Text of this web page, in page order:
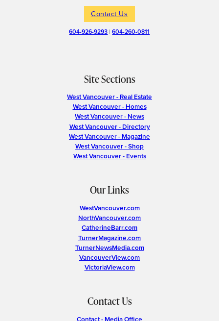
Contact Us
604-926-9293 |604-260-0811
Site Sections
West Vancouver - Real Estate
West Vancouver - Homes
West Vancouver - News
West Vancouver - Directory
West Vancouver - Magazine
West Vancouver - Shop
West Vancouver - Events
Our Links
WestVancouver.com
NorthVancouver.com
CatherineBarr.com
TurnerMagazine.com
TurnerNewsMedia.com
VancouverView.com
VictoriaView.com
Contact Us
Contact - Media Office